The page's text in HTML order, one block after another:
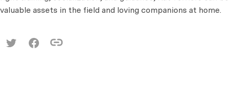
valuable assets in the field and loving companions at home.